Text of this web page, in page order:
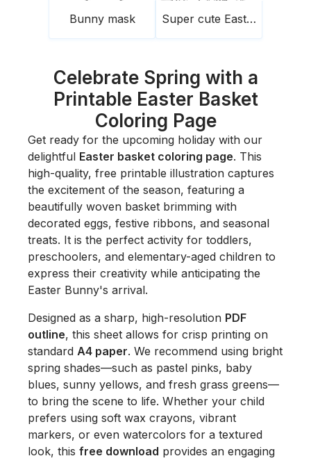
Bunny mask Super cute Easter bunny and eggs
Celebrate Spring with a
Printable Easter Basket
Coloring Page
Get ready for the upcoming holiday with our
delightful Easter basket coloring page. This
high-quality, free printable illustration captures
the excitement of the season, featuring a
beautifully woven basket brimming with
decorated eggs, festive ribbons, and seasonal
treats. It is the perfect activity for toddlers,
preschoolers, and elementary-aged children to
express their creativity while anticipating the
Easter Bunny's arrival.
Designed as a sharp, high-resolution PDF
outline, this sheet allows for crisp printing on
standard A4 paper. We recommend using bright
spring shades—such as pastel pinks, baby
blues, sunny yellows, and fresh grass greens—
to bring the scene to life. Whether your child
prefers using soft wax crayons, vibrant
markers, or even watercolors for a textured
look, this free download provides an engaging